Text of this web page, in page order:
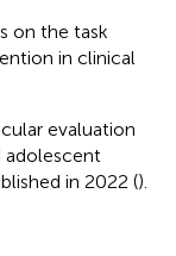
on the task
in clinical
evaluation
adolescent
in 2022 ().